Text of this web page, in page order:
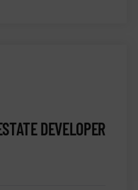
DEVELOPER